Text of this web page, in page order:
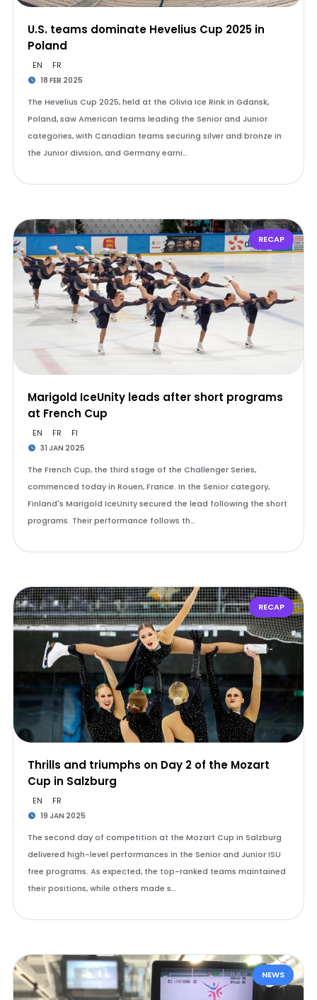
U.S. teams dominate Hevelius Cup 2025 in
Poland
EN FR
18 FEB 2025
The Hevelius Cup 2025, held at the Olivia Ice Rink in Gdansk,
Poland, saw American teams leading the Senior and Junior
categories, with Canadian teams securing silver and bronze in
the Junior division, and Germany earni…
RECAP
Marigold IceUnity leads after short programs
at French Cup
EN FR FI
31 JAN 2025
The French Cup, the third stage of the Challenger Series,
commenced today in Rouen, France. In the Senior category,
Finland's Marigold IceUnity secured the lead following the short
programs. Their performance follows th…
RECAP
Thrills and triumphs on Day 2 of the Mozart
Cup in Salzburg
EN FR
19 JAN 2025
The second day of competition at the Mozart Cup in Salzburg
delivered high-level performances in the Senior and Junior ISU
free programs. As expected, the top-ranked teams maintained
their positions, while others made s…
NEWS